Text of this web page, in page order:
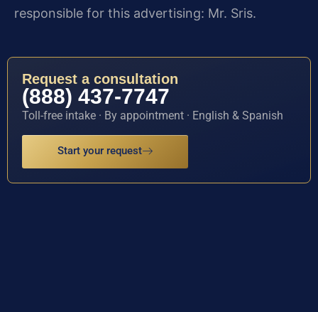
responsible for this advertising: Mr. Sris.
Request a consultation
(888) 437-7747
Toll-free intake · By appointment · English & Spanish
Start your request